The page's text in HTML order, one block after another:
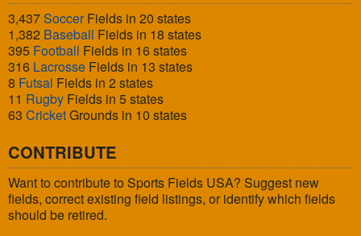
3,437SoccerFields in 20 states
1,382 Baseball Fields in 18 states
395 Football Fields in 16 states
316 Lacrosse Fields in 13 states
8 Futsal Fields in 2 states
11 Rugby Fields in 5 states
63 CricketGrounds in 10 states
CONTRIBUTE
Want to contribute to Sports Fields USA? Suggest new
fields, correct existing field listings, or identify which fields
should be retired.